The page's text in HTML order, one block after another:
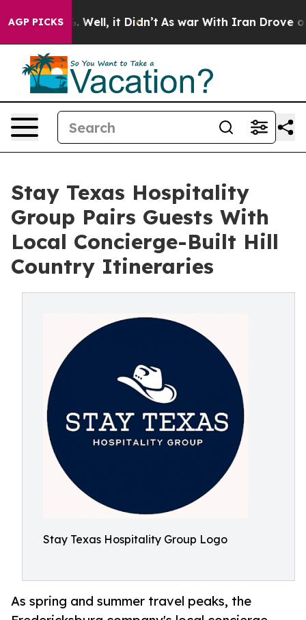
AGP PICKS
40%. Well, it Didn’t As war With Iran Drove oil
Stay Texas Hospitality
Group Pairs Guests With
Local Concierge-Built Hill
Country Itineraries
Stay Texas Hospitality Group Logo
As spring and summer travel peaks, the